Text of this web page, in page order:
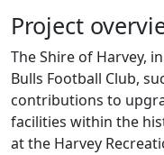
Project
The Shire of Harvey,
Bulls Football Club,
contributions to
facilities within the
at the Harvey